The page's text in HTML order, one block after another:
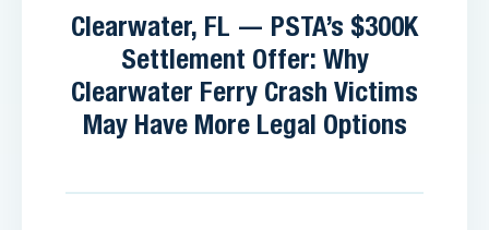
Clearwater, FL — PSTA’s $300K
Settlement Offer: Why
Clearwater Ferry Crash Victims
May Have More Legal Options